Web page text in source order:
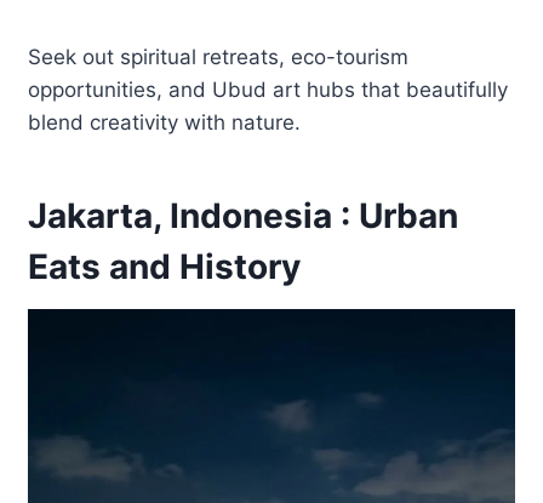
Seek out spiritual retreats, eco-tourism
opportunities, and Ubud art hubs that beautifully
blend creativity with nature.
Jakarta, Indonesia : Urban
Eats and History